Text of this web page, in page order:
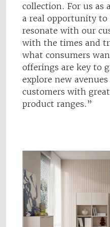
collection. For us as
a real opportunity
resonate with our
with the times and
what consumers
offerings are key to
explore new
customers with
product ranges.”